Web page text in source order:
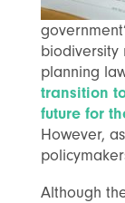
biodiversity
planning
transition
future for
However,
Although